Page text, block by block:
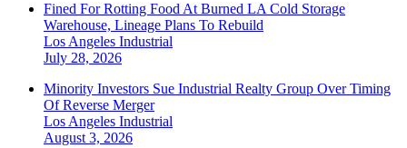
Fined For Rotting Food At Burned LA Cold Storage
Warehouse, Lineage Plans To Rebuild
Los Angeles Industrial
July 28, 2026
Minority Investors Sue Industrial Realty Group Over Timing
Of Reverse Merger
Los Angeles Industrial
August 3, 2026